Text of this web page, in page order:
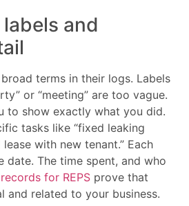
and
terms in their logs. Labels
or “meeting” are too vague.
to show exactly what you did.
tasks like “fixed leaking
with new tenant.” Each
date. The time spent, and who
records for REPS prove that
and related to your business.